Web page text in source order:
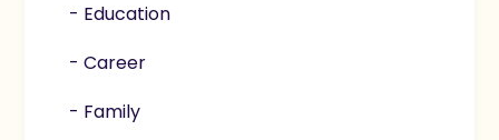
- Education
- Career
- Family